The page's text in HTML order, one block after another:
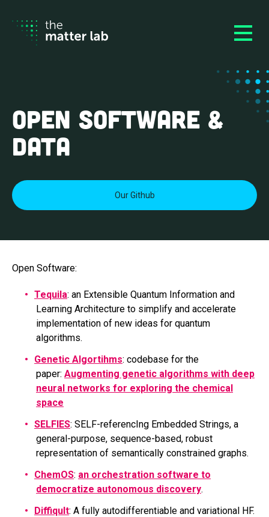
Open Software &
Data
Our Github
Open Software:
Tequila: an Extensible Quantum Information and
Learning Architecture to simplify and accelerate
implementation of new ideas for quantum
algorithms.
Genetic Algortihms: codebase for the
paper: Augmenting genetic algorithms with deep
neural networks for exploring the chemical
space
SELFIES: SELF-referencIng Embedded Strings, a
general-purpose, sequence-based, robust
representation of semantically constrained graphs.
ChemOS: an orchestration software to
democratize autonomous discovery.
Diffiqult: A fully autodifferentiable and variational HF.